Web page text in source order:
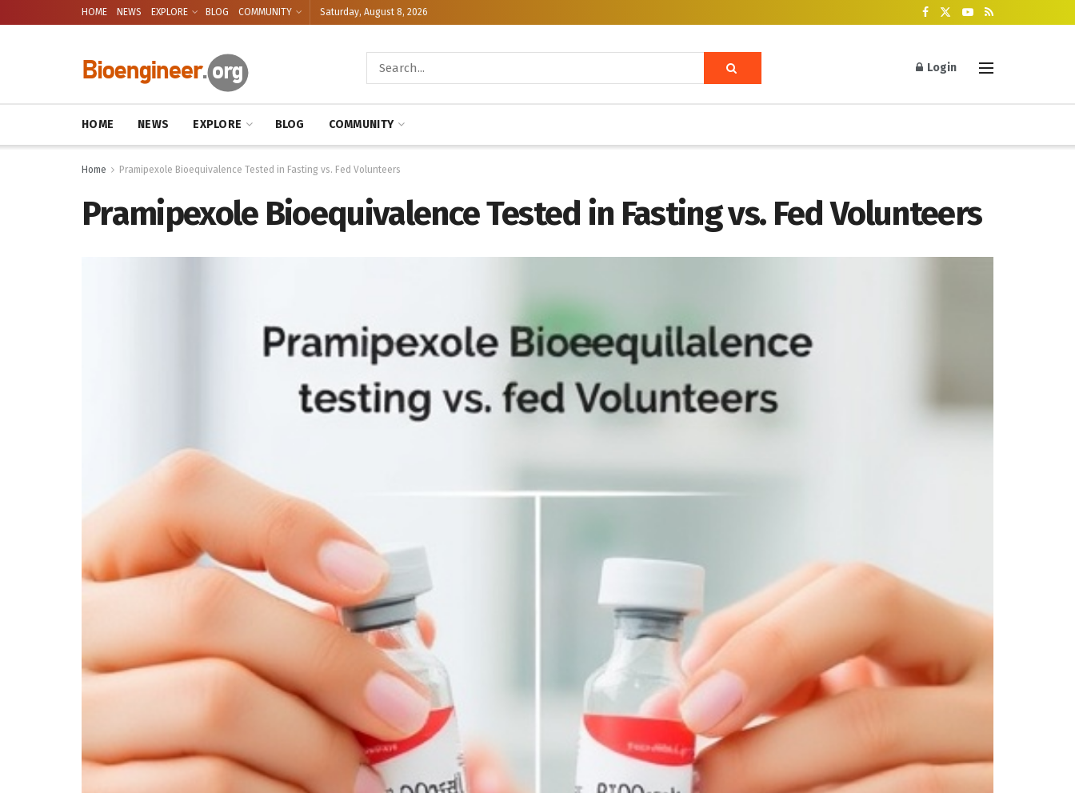
HOME NEWS EXPLORE BLOG COMMUNITY Saturday, August 8, 2026
Login
HOME NEWS EXPLORE BLOG COMMUNITY
Home Pramipexole Bioequivalence Tested in Fasting vs. Fed Volunteers
Pramipexole Bioequivalence Tested in Fasting vs. Fed Volunteers